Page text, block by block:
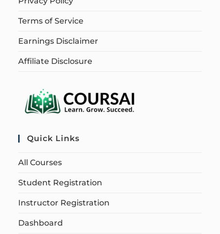
Terms of Service
Earnings Disclaimer
Affiliate Disclosure
Quick Links
All Courses
Student Registration
Instructor Registration
Dashboard